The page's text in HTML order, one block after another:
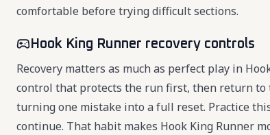
comfortable before trying difficult sections.
Hook King Runner recovery controls
Recovery matters as much as perfect play in
control that protects the run first, then return to
turning one mistake into a full reset. Practice
continue. That habit makes Hook King Runner